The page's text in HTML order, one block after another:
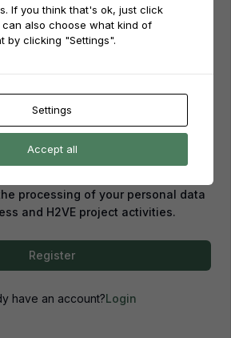
you confirm that you have
processing of your personal data
and H2VE project activities.
Register
have an account?Login
If you think that's ok, just click
can also choose what kind of
by clicking "Settings".
Settings
Accept all